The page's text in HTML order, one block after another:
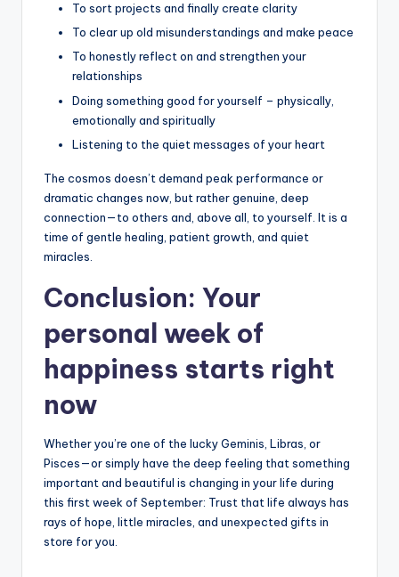
To sort projects and finally create clarity
To clear up old misunderstandings and make peace
To honestly reflect on and strengthen your
relationships
Doing something good for yourself – physically,
emotionally and spiritually
Listening to the quiet messages of your heart
The cosmos doesn’t demand peak performance or
dramatic changes now, but rather genuine, deep
connection—to others and, above all, to yourself. It is a
time of gentle healing, patient growth, and quiet
miracles.
Conclusion: Your
personal week of
happiness starts right
now
Whether you’re one of the lucky Geminis, Libras, or
Pisces—or simply have the deep feeling that something
important and beautiful is changing in your life during
this first week of September: Trust that life always has
rays of hope, little miracles, and unexpected gifts in
store for you.